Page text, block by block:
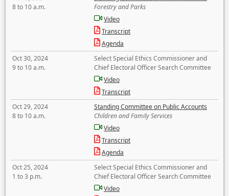
8 to 10 a.m.
Forestry and Parks
Video
Transcript
Agenda
Oct 30, 2024
9 to 10 a.m.
Select Special Ethics Commissioner and
Chief Electoral Officer Search Committee
Video
Transcript
Oct 29, 2024
8 to 10 a.m.
Standing Committee on Public Accounts
Children and Family Services
Video
Transcript
Agenda
Oct 25, 2024
1 to 3 p.m.
Select Special Ethics Commissioner and
Chief Electoral Officer Search Committee
Video